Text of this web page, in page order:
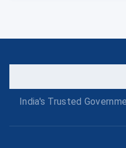
India's Trusted